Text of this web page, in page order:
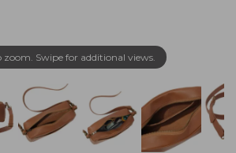
zoom. Swipe for additional views.